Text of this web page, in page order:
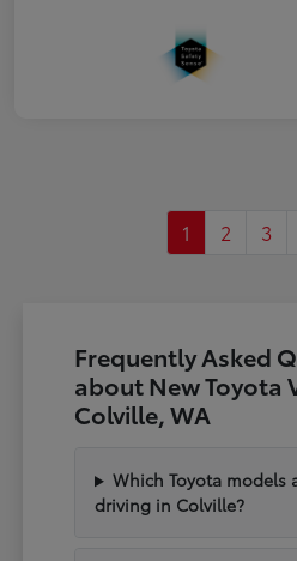
1 2 3
Frequently Asked
about New Toyota
Colville, WA
Which Toyota models
driving in Colville?